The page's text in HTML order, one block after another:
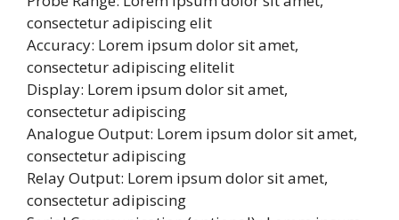
consectetur adipiscing elit
Accuracy: Lorem ipsum dolor sit amet,
consectetur adipiscing elitelit
Display: Lorem ipsum dolor sit amet,
consectetur adipiscing
Analogue Output: Lorem ipsum dolor sit amet,
consectetur adipiscing
Relay Output: Lorem ipsum dolor sit amet,
consectetur adipiscing